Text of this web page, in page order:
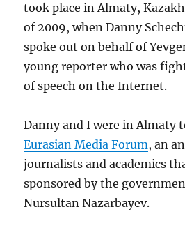
took place in Almaty,
of 2009, when Danny
spoke out on behalf of
young reporter who was
of speech on the Internet.
Danny and I were in Almaty
Eurasian Media Forum, an
journalists and academics
sponsored by the
Nursultan Nazarbayev.